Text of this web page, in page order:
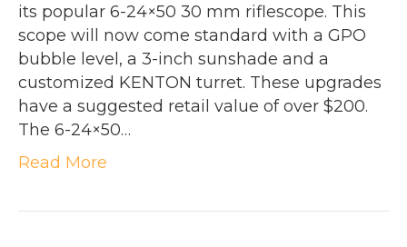
its popular 6-24×50 30 mm riflescope. This
scope will now come standard with a GPO
bubble level, a 3-inch sunshade and a
customized KENTON turret. These upgrades
have a suggested retail value of over $200.
The 6-24×50…
Read More